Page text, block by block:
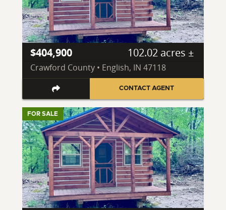
$404,900 102.02 acres ±
Crawford County • English, IN 47118
CONTACT AGENT
FOR SALE